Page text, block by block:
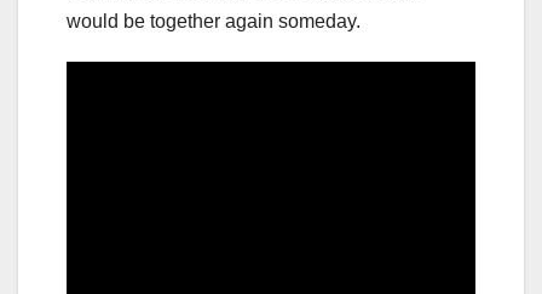
would be together again someday.